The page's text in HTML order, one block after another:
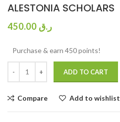
ALESTONIA SCHOLARS
ر.ق
Purchase & earn 450 points!
ADD TO CART
Compare Add to wishlist